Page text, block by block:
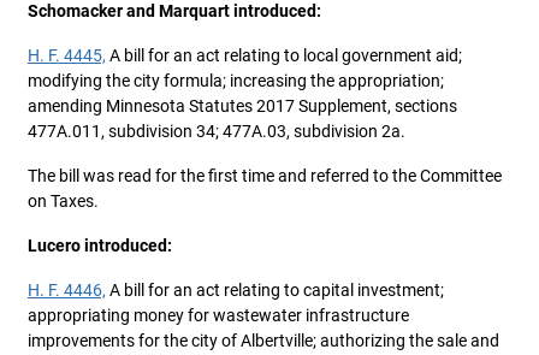
Schomacker and Marquart introduced:
H. F. 4445, A bill for an act relating to local government aid;
modifying the city formula; increasing the appropriation;
amending Minnesota Statutes 2017 Supplement, sections
477A.011, subdivision 34; 477A.03, subdivision 2a.
The bill was read for the first time and referred to the Committee
on Taxes.
Lucero introduced:
H. F. 4446, A bill for an act relating to capital investment;
appropriating money for wastewater infrastructure
improvements for the city of Albertville; authorizing the sale and